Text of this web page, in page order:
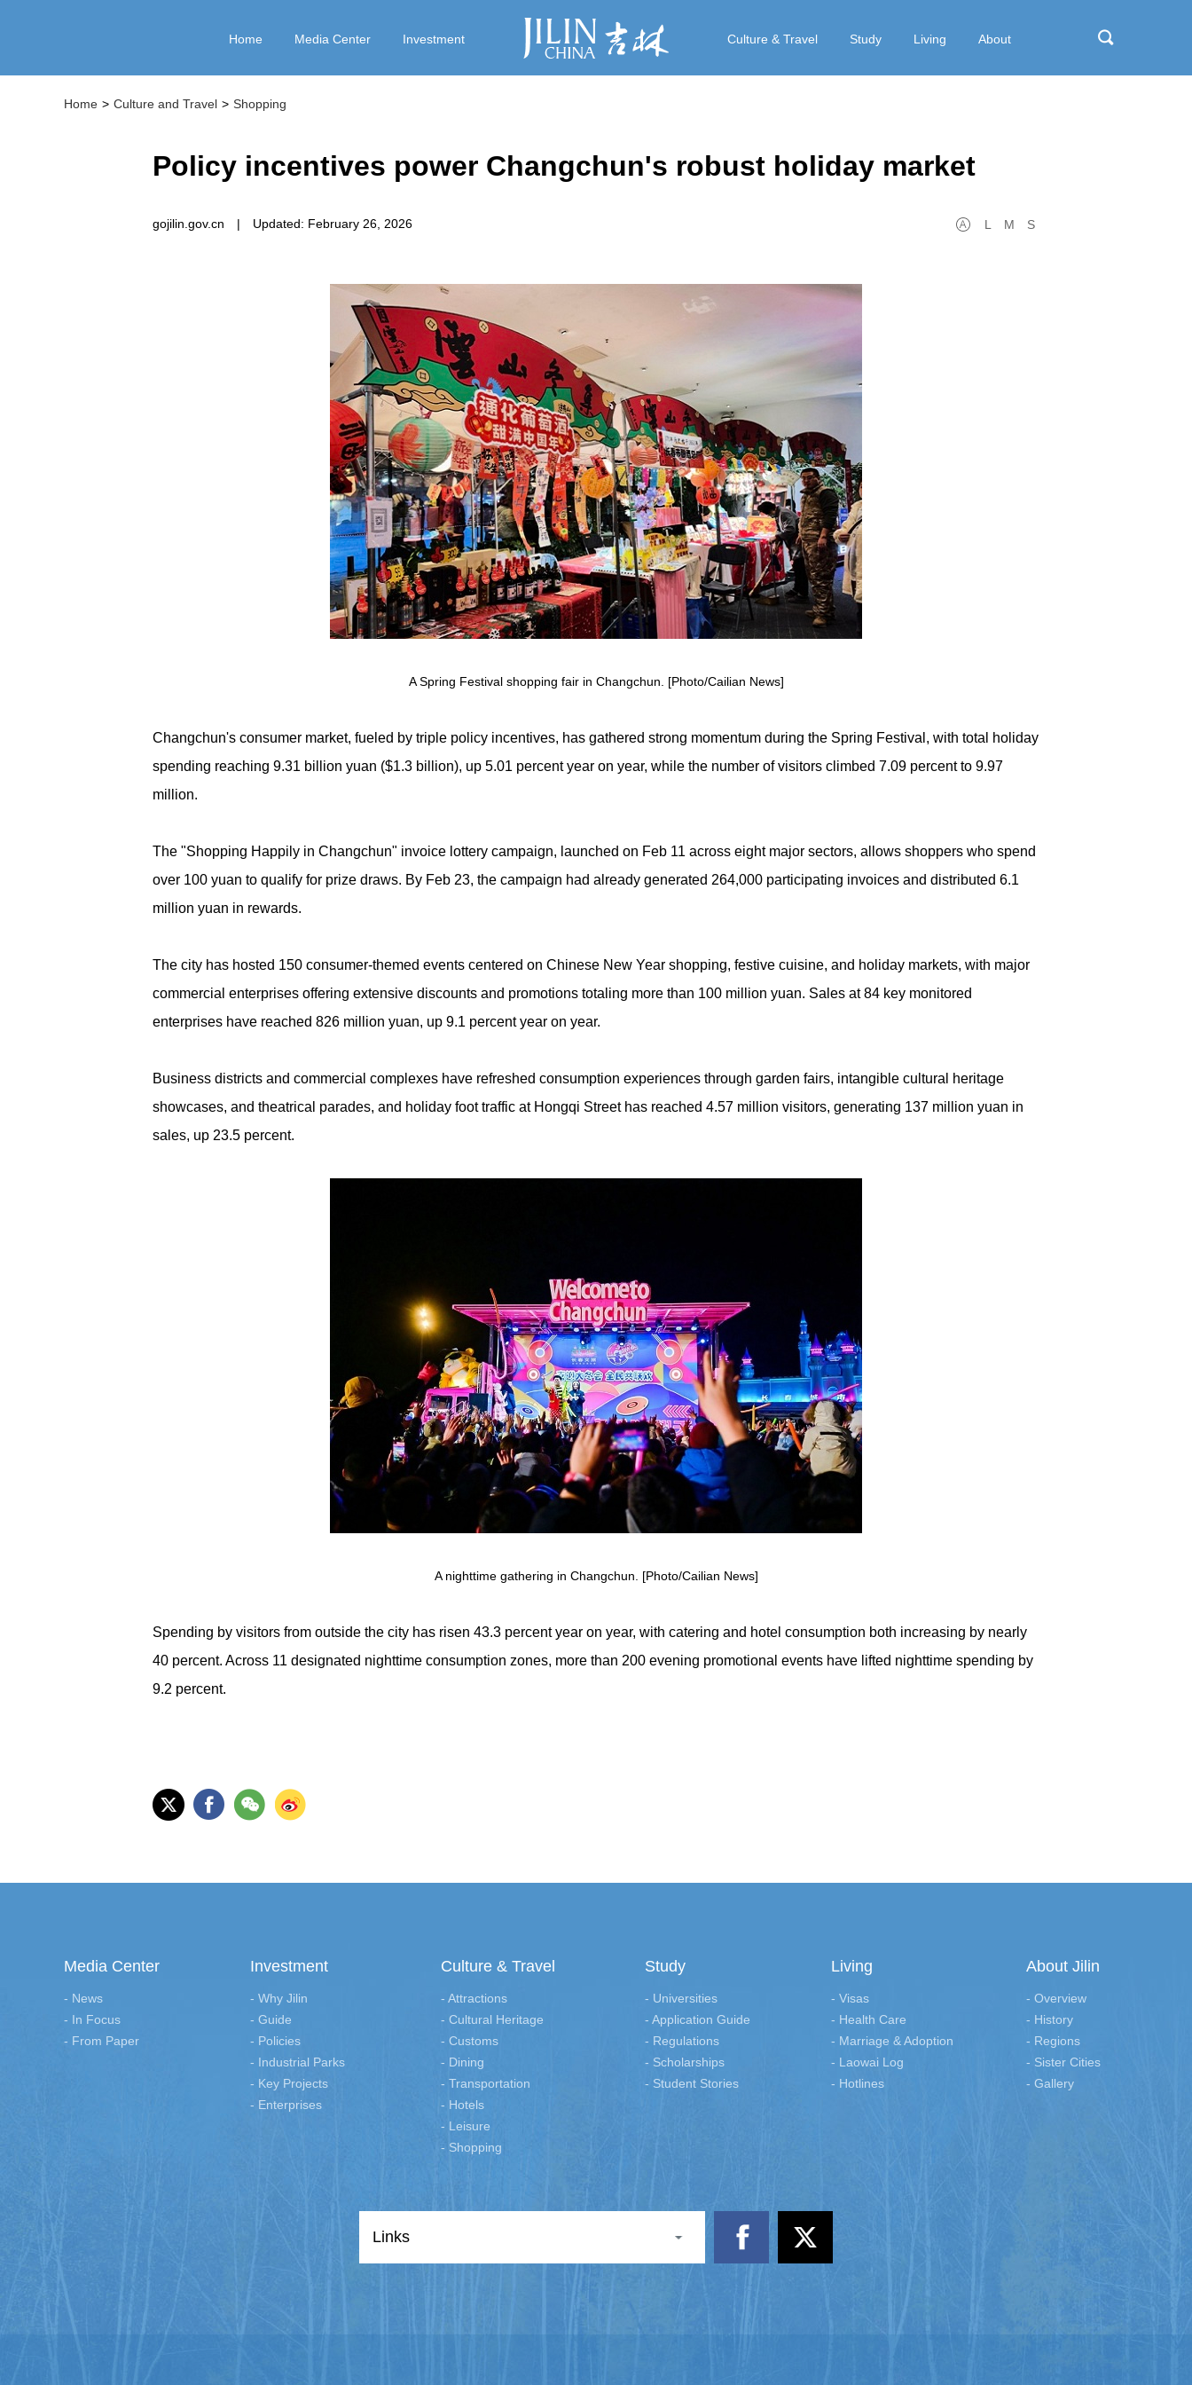
Home Media Center Investment Culture & Travel Study Living About
Home > Culture and Travel > Shopping
Policy incentives power Changchun's robust holiday market
gojilin.gov.cn | Updated: February 26, 2026 L M S
A Spring Festival shopping fair in Changchun. [Photo/Cailian News]
Changchun's consumer market, fueled by triple policy incentives, has gathered strong momentum during the Spring Festival, with total holiday
spending reaching 9.31 billion yuan ($1.3 billion), up 5.01 percent year on year, while the number of visitors climbed 7.09 percent to 9.97
million.
The "Shopping Happily in Changchun" invoice lottery campaign, launched on Feb 11 across eight major sectors, allows shoppers who spend
over 100 yuan to qualify for prize draws. By Feb 23, the campaign had already generated 264,000 participating invoices and distributed 6.1
million yuan in rewards.
The city has hosted 150 consumer-themed events centered on Chinese New Year shopping, festive cuisine, and holiday markets, with major
commercial enterprises offering extensive discounts and promotions totaling more than 100 million yuan. Sales at 84 key monitored
enterprises have reached 826 million yuan, up 9.1 percent year on year.
Business districts and commercial complexes have refreshed consumption experiences through garden fairs, intangible cultural heritage
showcases, and theatrical parades, and holiday foot traffic at Hongqi Street has reached 4.57 million visitors, generating 137 million yuan in
sales, up 23.5 percent.
A nighttime gathering in Changchun. [Photo/Cailian News]
Spending by visitors from outside the city has risen 43.3 percent year on year, with catering and hotel consumption both increasing by nearly
40 percent. Across 11 designated nighttime consumption zones, more than 200 evening promotional events have lifted nighttime spending by
9.2 percent.
Media Center
- News
- In Focus
- From Paper
Investment
- Why Jilin
- Guide
- Policies
- Industrial Parks
- Key Projects
- Enterprises
Culture & Travel
- Attractions
- Cultural Heritage
- Customs
- Dining
- Transportation
- Hotels
- Leisure
- Shopping
Study
- Universities
- Application Guide
- Regulations
- Scholarships
- Student Stories
Living
- Visas
- Health Care
- Marriage & Adoption
- Laowai Log
- Hotlines
About Jilin
- Overview
- History
- Regions
- Sister Cities
- Gallery
Links